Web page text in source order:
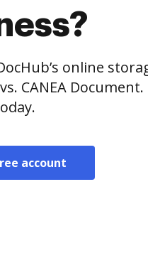
online
CANEA
account